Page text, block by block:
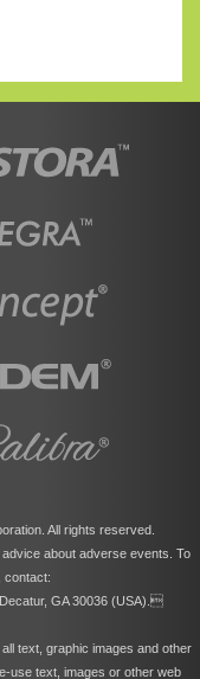
All rights reserved.
about adverse events. To
contact:
GA 30036 (USA).
text, graphic images and other
use text, images or other web